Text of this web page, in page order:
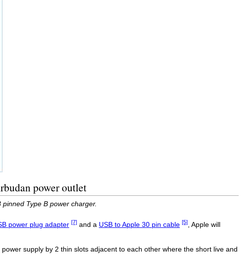
power outlet
Type B power charger.
power plug adapter [7] and a USB to Apple 30 pin cable [5]
, Apple will
supply by 2 thin slots adjacent to each other where the short live and